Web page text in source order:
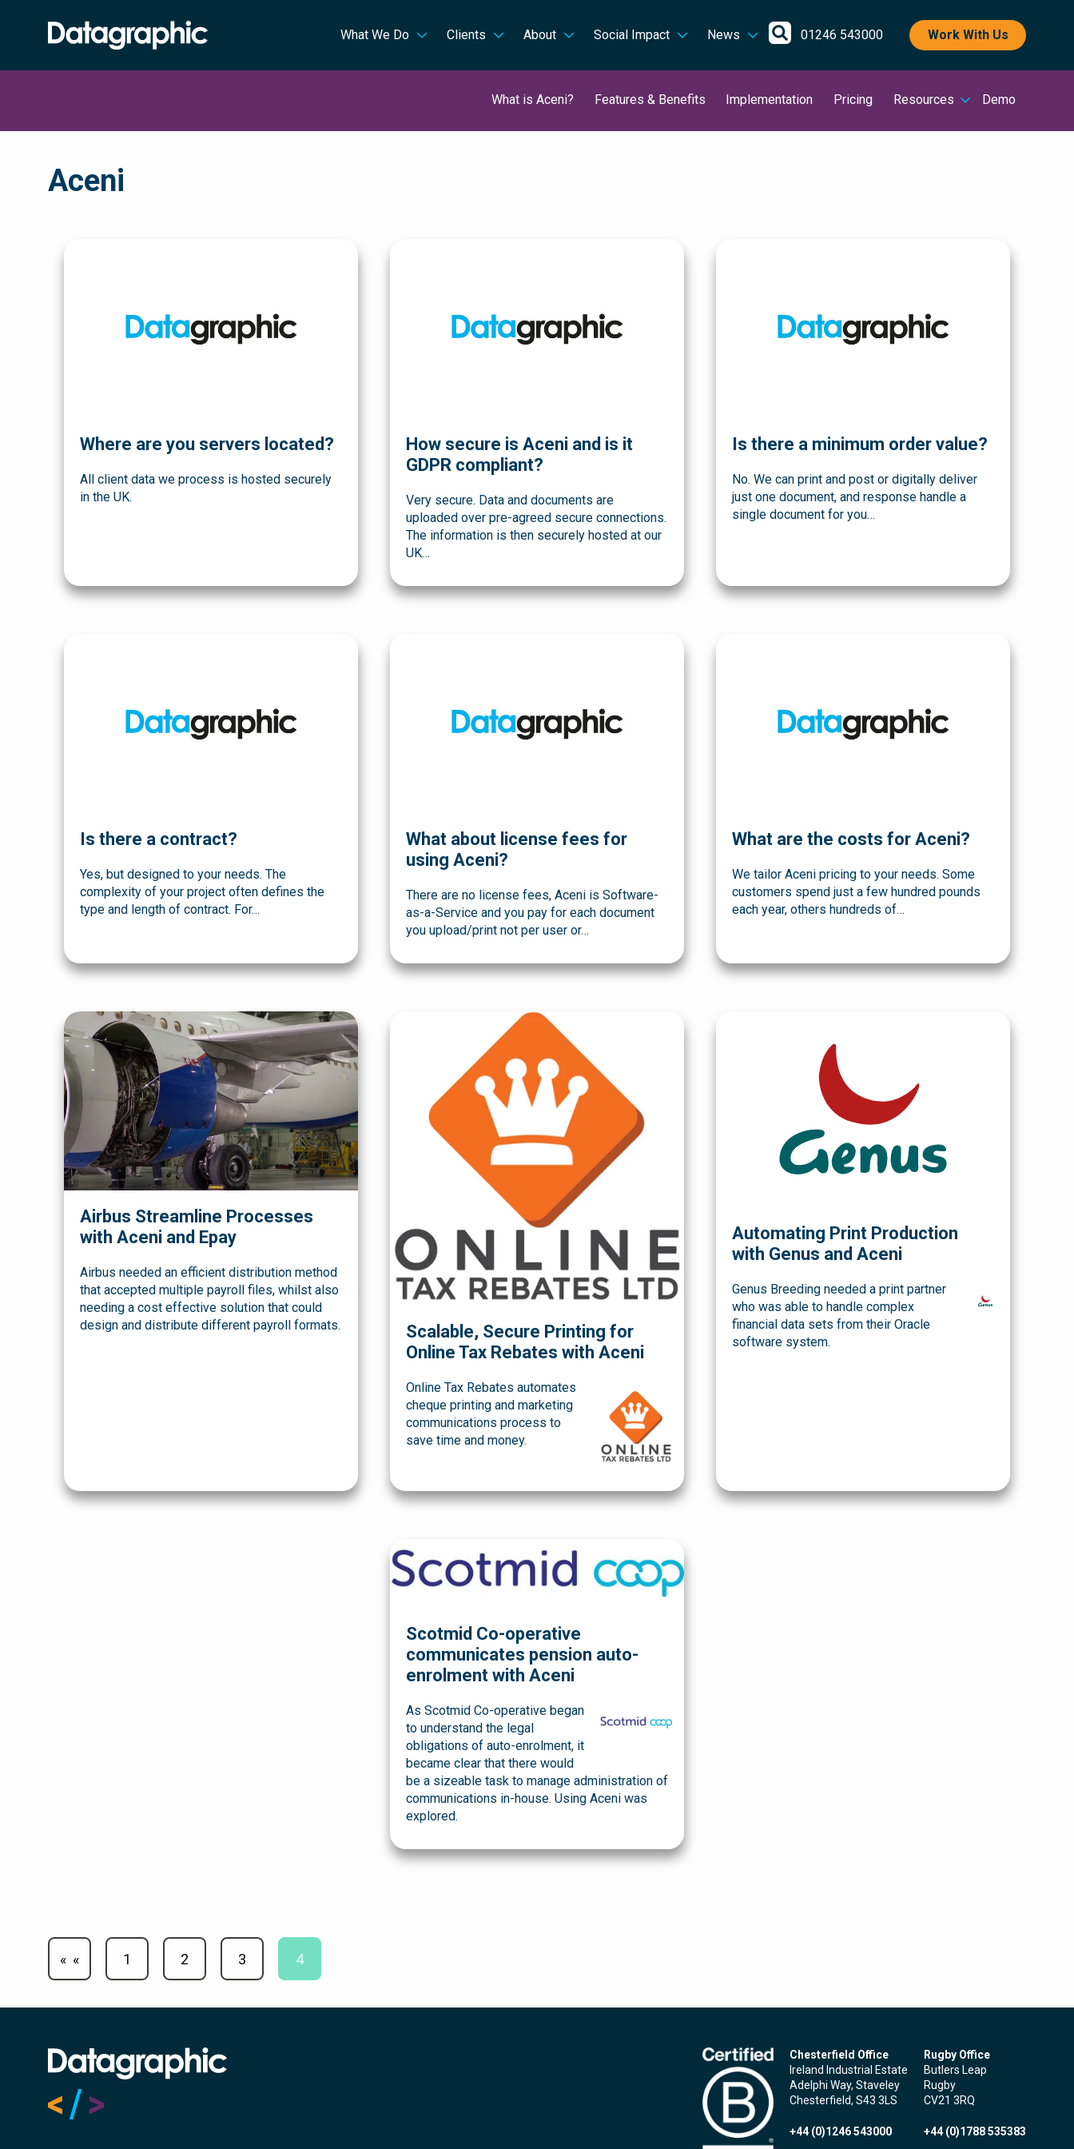
What We Do Clients About Social Impact News
Open
search01246 543000 Work With Us
What is Aceni? Features & Benefits Implementation Pricing Resources Demo
Aceni
Where are you servers located?
All client data we process is hosted securely
in the UK.
How secure is Aceni and is it
GDPR compliant?
Very secure. Data and documents are
uploaded over pre-agreed secure connections.
The information is then securely hosted at our
UK…
Is there a minimum order value?
No. We can print and post or digitally deliver
just one document, and response handle a
single document for you…
Is there a contract?
Yes, but designed to your needs. The
complexity of your project often defines the
type and length of contract. For…
What about license fees for
using Aceni?
There are no license fees, Aceni is Software-
as-a-Service and you pay for each document
you upload/print not per user or…
What are the costs for Aceni?
We tailor Aceni pricing to your needs. Some
customers spend just a few hundred pounds
each year, others hundreds of…
Airbus Streamline Processes
with Aceni and Epay
Airbus needed an efficient distribution method
that accepted multiple payroll files, whilst also
needing a cost effective solution that could
design and distribute different payroll formats.
Scalable, Secure Printing for
Online Tax Rebates with Aceni
Online Tax Rebates automates
cheque printing and marketing
communications process to
save time and money.
Automating Print Production
with Genus and Aceni
Genus Breeding needed a print partner
who was able to handle complex
financial data sets from their Oracle
software system.
Scotmid Co-operative
communicates pension auto-
enrolment with Aceni
As Scotmid Co-operative began
to understand the legal
obligations of auto-enrolment, it
became clear that there would
be a sizeable task to manage administration of
communications in-house. Using Aceni was
explored.
« 1 2 3 4
Chesterfield Office
Ireland Industrial Estate
Adelphi Way, Staveley
Chesterfield, S43 3LS
+44 (0)1246 543000
Rugby Office
Butlers Leap
Rugby
CV21 3RQ
+44 (0)1788 535383